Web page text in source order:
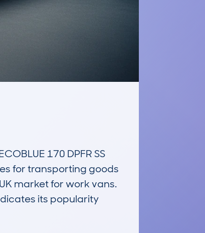
170 DPFR SS
for transporting goods
market for work vans.
its popularity